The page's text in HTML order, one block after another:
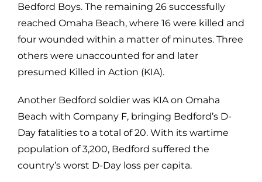
Bedford Boys. The remaining 26 successfully
reached Omaha Beach, where 16 were killed and
four wounded within a matter of minutes. Three
others were unaccounted for and later
presumed Killed in Action (KIA).
Another Bedford soldier was KIA on Omaha
Beach with Company F, bringing Bedford’s D-
Day fatalities to a total of 20. With its wartime
population of 3,200, Bedford suffered the
country’s worst D-Day loss per capita.